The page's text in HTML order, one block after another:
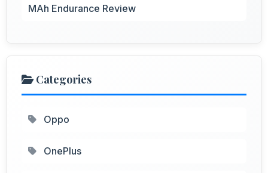
MAh Endurance Review
Categories
Oppo
OnePlus